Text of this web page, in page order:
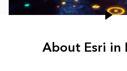
About Esri in